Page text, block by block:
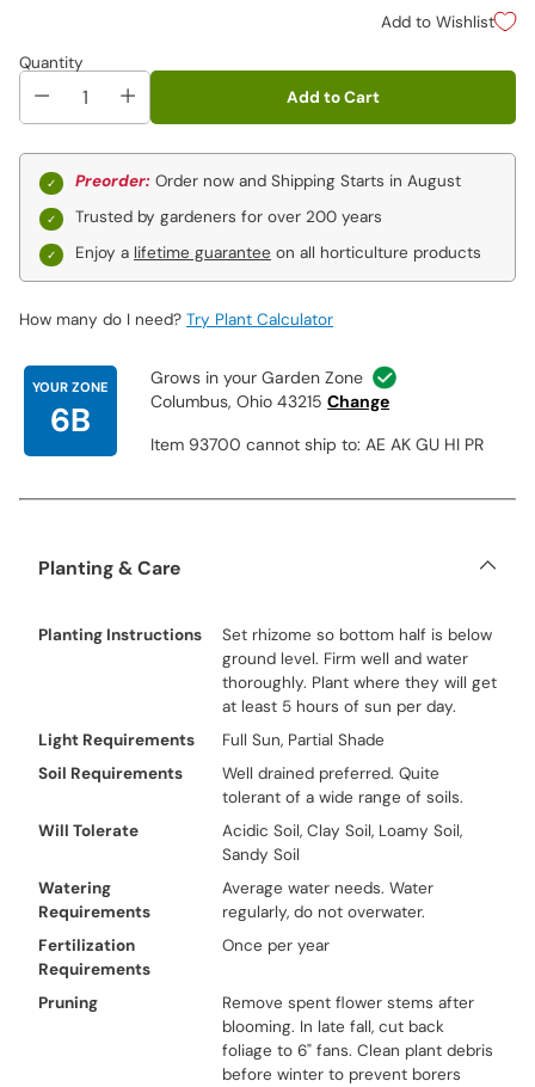
Add to Wishlist
Quantity
Add to Cart
Preorder: Order now and Shipping Starts in August
Trusted by gardeners for over 200 years
Enjoy a lifetime guarantee on all horticulture products
How many do I need? Try Plant Calculator
YOUR ZONE
6B
Grows in your Garden Zone
Columbus, Ohio 43215 Change
Item 93700 cannot ship to: AE AK GU HI PR
Planting & Care
Planting Instructions
Set rhizome so bottom half is below
ground level. Firm well and water
thoroughly. Plant where they will get
at least 5 hours of sun per day.
Light Requirements
Full Sun, Partial Shade
Soil Requirements
Well drained preferred. Quite
tolerant of a wide range of soils.
Will Tolerate
Acidic Soil, Clay Soil, Loamy Soil,
Sandy Soil
Watering
Requirements
Average water needs. Water
regularly, do not overwater.
Fertilization
Requirements
Once per year
Pruning
Remove spent flower stems after
blooming. In late fall, cut back
foliage to 6" fans. Clean plant debris
before winter to prevent borers